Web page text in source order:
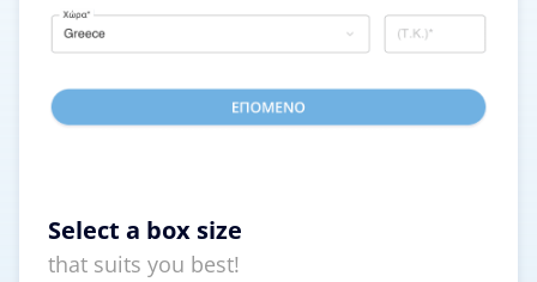
Select a box size
that suits you best!